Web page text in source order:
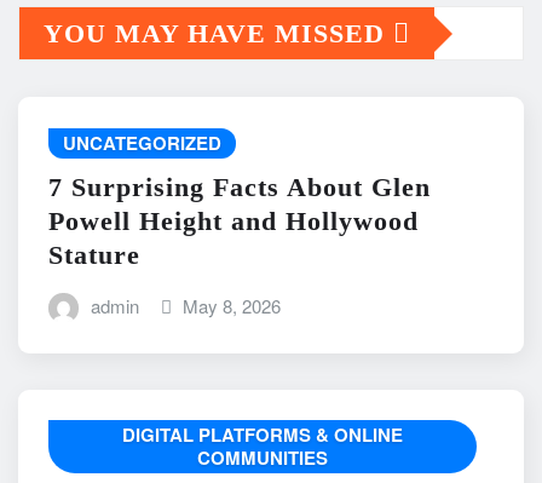
YOU MAY HAVE MISSED
UNCATEGORIZED
7 Surprising Facts About Glen
Powell Height and Hollywood
Stature
admin May 8, 2026
DIGITAL PLATFORMS & ONLINE
COMMUNITIES